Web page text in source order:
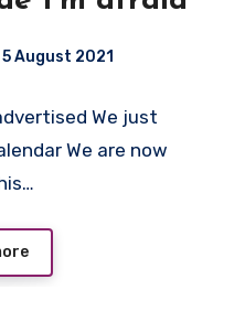
5 August 2021
We just
We are now